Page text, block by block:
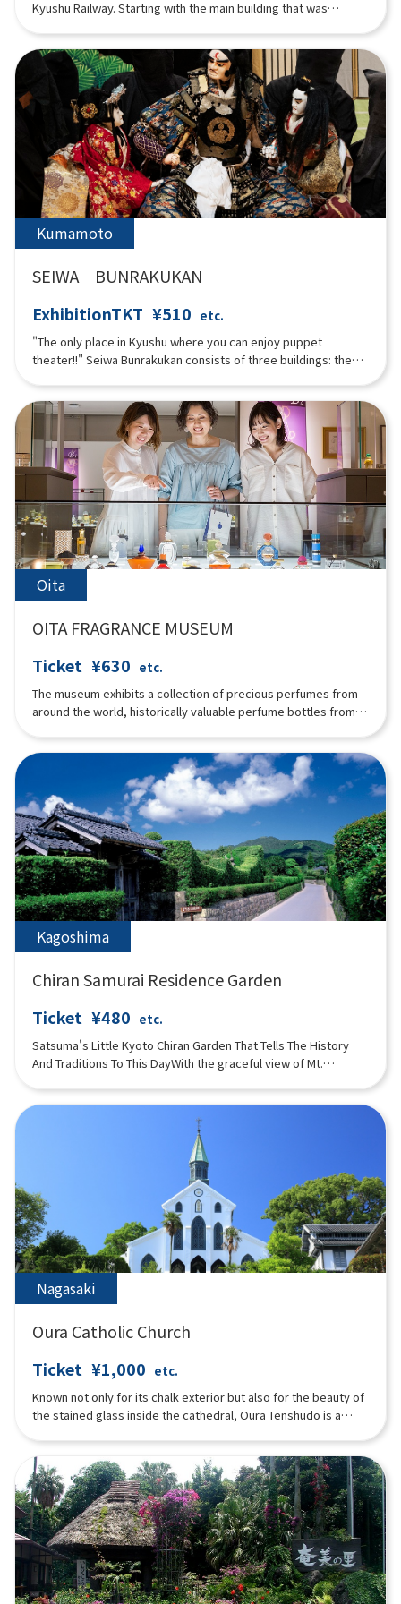
Kyushu Railway. Starting with the main building that was
nine vehicles that were used in Kyushu, a simulator where you
can experience driving a real train, and a mini railway park
where children can experience driving mini trains.
Kumamoto
SEIWA BUNRAKUKAN
ExhibitionTKT ¥510 etc.
"The only place in Kyushu where you can enjoy puppet
theater!!" Seiwa Bunrakukan consists of three buildings: the
building in particular was built using the "Kibasen Kumite"
method, which applies the principle of leverage, and the
ceiling of the exhibition building was built using the "Bat
Method," which is a regular dodecagonal structure. It looks
beautiful and exudes the warmth of wood. Local tayu and
puppeteers perform 200 times a year.
Oita
OITA FRAGRANCE MUSEUM
Ticket ¥630 etc.
The museum exhibits a collection of precious perfumes from
around the world, historically valuable perfume bottles from
manufacturing process of perfumes are introduced in an
easy-to-understand manner. It is a popular spot for visitors to
try rare natural perfumes and experience making their own
original perfumes. There is also a natural hot spring footbath in
the herb garden. A museum store featuring fragrance
products and an Italian café are also popular.
Kagoshima
Chiran Samurai Residence Garden
Ticket ¥480 etc.
Satsuma's Little Kyoto Chiran Garden That Tells The History
And Traditions To This DayWith the graceful view of Mt.
Nagasaki
Oura Catholic Church
Ticket ¥1,000 etc.
Known not only for its chalk exterior but also for the beauty of
the stained glass inside the cathedral, Oura Tenshudo is a
structure in Japan. While the “Christian ban” was issued for the
Japanese, people from overseas were allowed to observe
their own religion, and the church built by French priests near
the settlement was also known as the “French Temple. The
Urakami resident Christians, who had remained in hiding for
250 years for seven generations, visited and confessed their
faith, setting the stage for a “discovery of the faithful”
unprecedented in the history of world religions. After